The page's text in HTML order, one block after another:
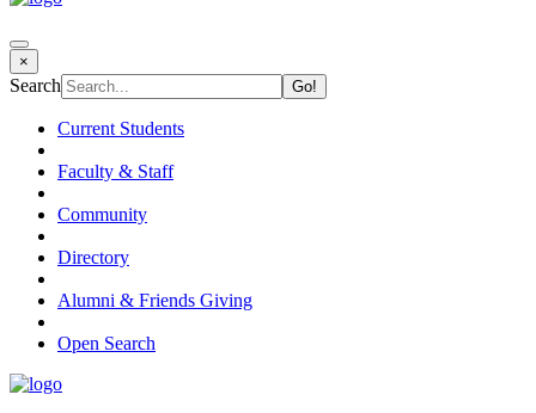
×
Search
Current Students
Faculty & Staff
Community
Directory
Alumni & Friends Giving
Open Search